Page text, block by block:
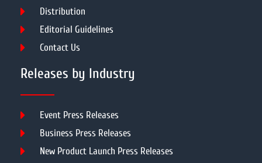
Distribution
Editorial Guidelines
Contact Us
Releases by Industry
Event Press Releases
Business Press Releases
New Product Launch Press Releases